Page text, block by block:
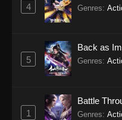
4 Genres:
5
Back as
Genres:
1
Battle
Genres: